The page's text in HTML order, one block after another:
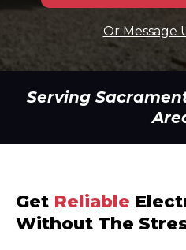
Or Message
Serving
Get Reliable
Without The